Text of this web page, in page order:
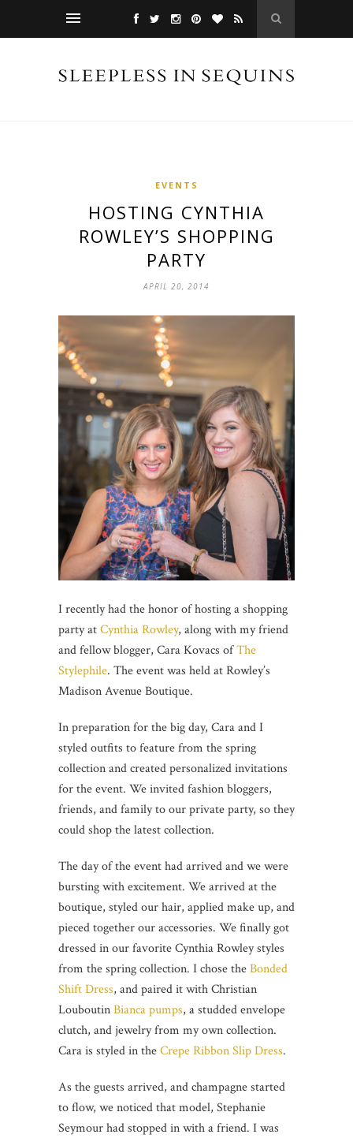
EVENTS
HOSTING CYNTHIA
ROWLEY’S SHOPPING
PARTY
APRIL 20, 2014
I recently had the honor of hosting a shopping
party atCynthia Rowley, along with my friend
and fellow blogger, Cara Kovacs ofThe
Stylephile. The event was held at Rowley’s
Madison Avenue Boutique.
In preparation for the big day, Cara and I
styled outfits to feature from the spring
collection and created personalized invitations
for the event. We invited fashion bloggers,
friends, and family to our private party, so they
could shop the latest collection.
The day of the event had arrived and we were
bursting with excitement. We arrived at the
boutique, styled our hair, applied make up, and
pieced together our accessories. We finally got
dressed in our favorite Cynthia Rowley styles
from the spring collection. I chose theBonded
Shift Dress, and paired it with Christian
LouboutinBianca pumps, a studded envelope
clutch, and jewelry from my own collection.
Cara is styled in theCrepe Ribbon Slip Dress.
As the guests arrived, and champagne started
to flow, we noticed that model, Stephanie
Seymour had stopped in with a friend. I was